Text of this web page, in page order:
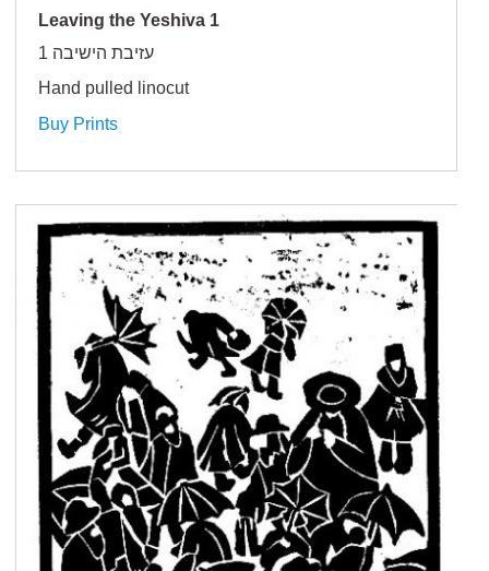
Leaving the Yeshiva 1
עזיבת הישיבה 1
Hand pulled linocut
Buy Prints